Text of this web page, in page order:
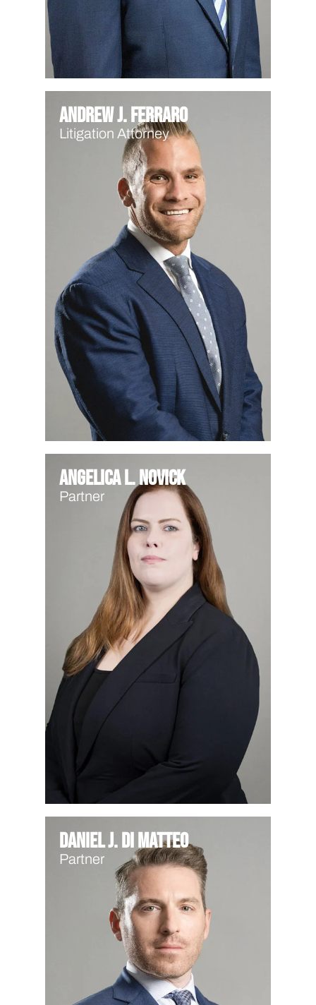
Andrew J. Ferraro
Litigation Attorney
Angelica L. Novick
Partner
Daniel J. Di Matteo
Partner